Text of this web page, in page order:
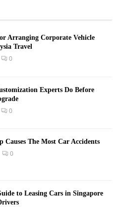
Arranging Corporate Vehicle
Travel
0
Experts Do Before
0
Causes The Most Car Accidents
0
to Leasing Cars in Singapore